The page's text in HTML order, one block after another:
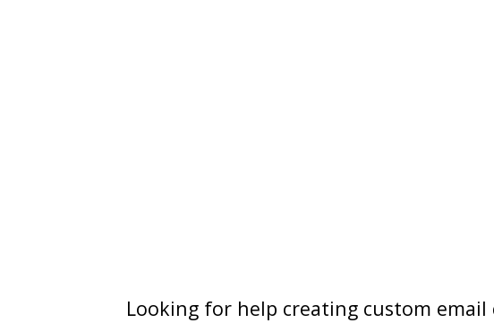
Looking for help creating custom email